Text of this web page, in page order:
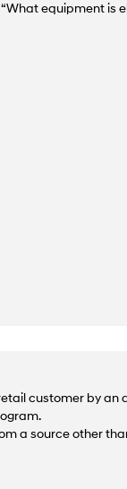
equipment is
customer by an
a source other